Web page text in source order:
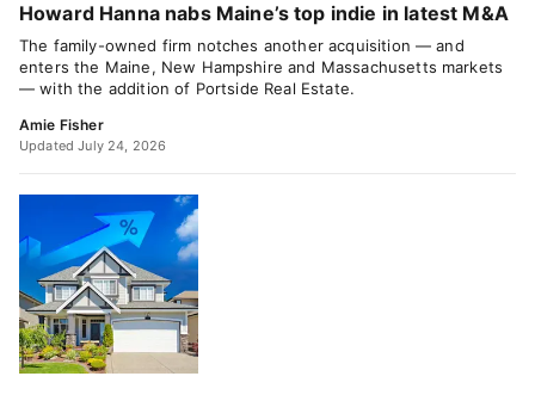
Howard Hanna nabs Maine’s top indie in latest M&A
The family-owned firm notches another acquisition — and
enters the Maine, New Hampshire and Massachusetts markets
— with the addition of Portside Real Estate.
Amie Fisher
Updated July 24, 2026